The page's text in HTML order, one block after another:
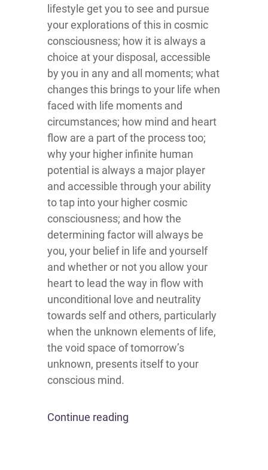
lifestyle get you to see and pursue
your explorations of this in cosmic
consciousness; how it is always a
choice at your disposal, accessible
by you in any and all moments; what
changes this brings to your life when
faced with life moments and
circumstances; how mind and heart
flow are a part of the process too;
why your higher infinite human
potential is always a major player
and accessible through your ability
to tap into your higher cosmic
consciousness; and how the
determining factor will always be
you, your belief in life and yourself
and whether or not you allow your
heart to lead the way in flow with
unconditional love and neutrality
towards self and others, particularly
when the unknown elements of life,
the void space of tomorrow’s
unknown, presents itself to your
conscious mind.
Continue reading